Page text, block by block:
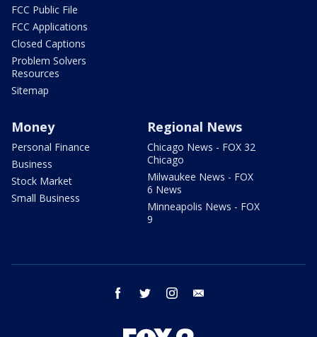
FCC Public File
FCC Applications
Closed Captions
Problem Solvers
Resources
Sitemap
Money
Personal Finance
Business
Stock Market
Small Business
Regional News
Chicago News - FOX 32
Chicago
Milwaukee News - FOX
6 News
Minneapolis News - FOX
9
facebook twitter instagram